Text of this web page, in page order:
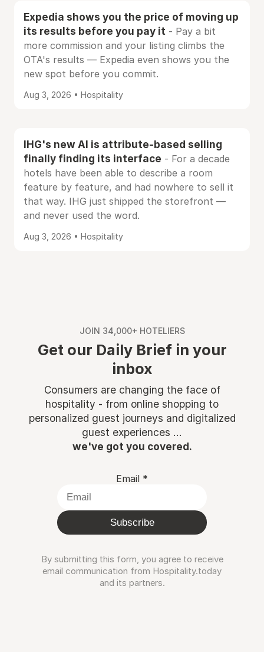
Expedia shows you the price of moving up
its results before you pay it - Pay a bit
more commission and your listing climbs the
OTA's results — Expedia even shows you the
new spot before you commit.
Aug 3, 2026 • Hospitality
IHG's new AI is attribute-based selling
finally finding its interface - For a decade
hotels have been able to describe a room
feature by feature, and had nowhere to sell it
that way. IHG just shipped the storefront —
and never used the word.
Aug 3, 2026 • Hospitality
JOIN 34,000+ HOTELIERS
Get our Daily Brief in your
inbox
Consumers are changing the face of
hospitality - from online shopping to
personalized guest journeys and digitalized
guest experiences ...
we've got you covered.
Email *
Subscribe
By submitting this form, you agree to receive
email communication from Hospitality.today
and its partners.